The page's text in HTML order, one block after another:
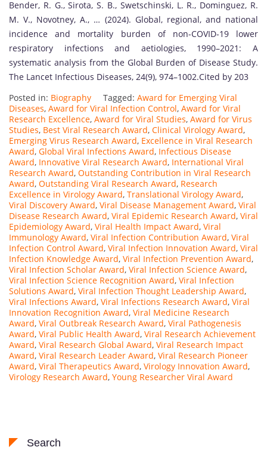
Bender, R. G., Sirota, S. B., Swetschinski, L. R., Dominguez, R.
M. V., Novotney, A., … (2024). Global, regional, and national
incidence and mortality burden of non-COVID-19 lower
respiratory infections and aetiologies, 1990–2021: A
systematic analysis from the Global Burden of Disease Study.
The Lancet Infectious Diseases, 24(9), 974–1002.Cited by 203
Posted in: Biography Tagged: Award for Emerging Viral
Diseases, Award for Viral Infection Control, Award for Viral
Research Excellence, Award for Viral Studies, Award for Virus
Studies, Best Viral Research Award, Clinical Virology Award,
Emerging Virus Research Award, Excellence in Viral Research
Award, Global Viral Infections Award, Infectious Disease
Award, Innovative Viral Research Award, International Viral
Research Award, Outstanding Contribution in Viral Research
Award, Outstanding Viral Research Award, Research
Excellence in Virology Award, Translational Virology Award,
Viral Discovery Award, Viral Disease Management Award, Viral
Disease Research Award, Viral Epidemic Research Award, Viral
Epidemiology Award, Viral Health Impact Award, Viral
Immunology Award, Viral Infection Contribution Award, Viral
Infection Control Award, Viral Infection Innovation Award, Viral
Infection Knowledge Award, Viral Infection Prevention Award,
Viral Infection Scholar Award, Viral Infection Science Award,
Viral Infection Science Recognition Award, Viral Infection
Solutions Award, Viral Infection Thought Leadership Award,
Viral Infections Award, Viral Infections Research Award, Viral
Innovation Recognition Award, Viral Medicine Research
Award, Viral Outbreak Research Award, Viral Pathogenesis
Award, Viral Public Health Award, Viral Research Achievement
Award, Viral Research Global Award, Viral Research Impact
Award, Viral Research Leader Award, Viral Research Pioneer
Award, Viral Therapeutics Award, Virology Innovation Award,
Virology Research Award, Young Researcher Viral Award
Search